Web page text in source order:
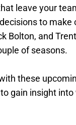
leave your
to make
Bolton, and
of seasons.
these
gain insight